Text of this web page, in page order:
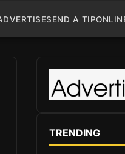
SEND A TIP
TRENDING